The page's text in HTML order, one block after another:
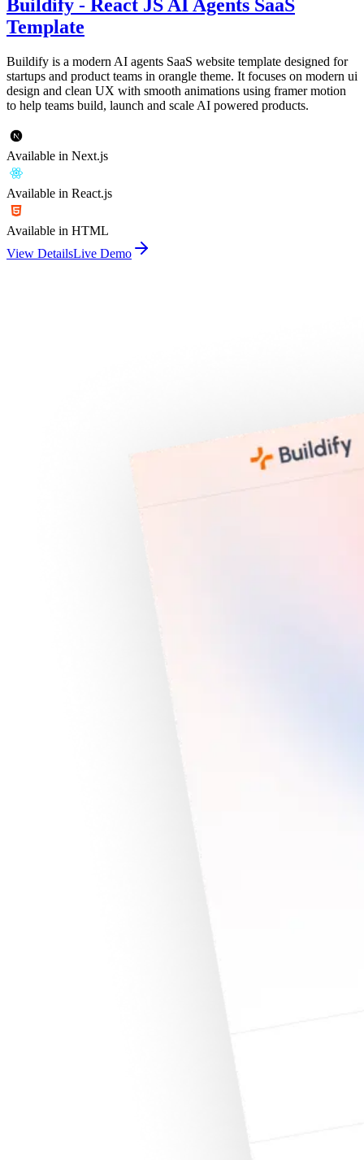
Buildify - React JS AI Agents SaaS
Template
Buildify is a modern AI agents SaaS website template designed for
startups and product teams in orangle theme. It focuses on modern ui
design and clean UX with smooth animations using framer motion
to help teams build, launch and scale AI powered products.
Available in Next.js
Available in React.js
Available in HTML
View DetailsLive Demo